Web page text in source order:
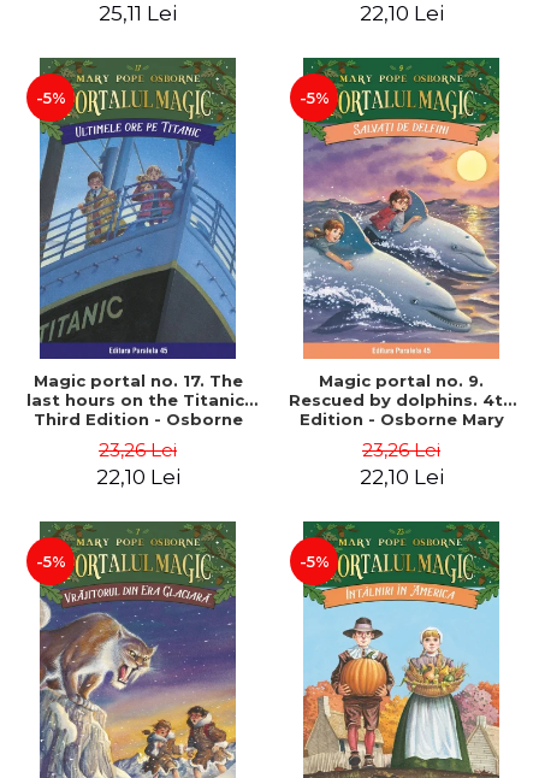
25,11 Lei 22,10 Lei
-5%
Magic portal no. 17. The
last hours on the Titanic.
Third Edition - Osborne
23,26 Lei
22,10 Lei
-5%
Magic portal no. 9.
Rescued by dolphins. 4th
Edition - Osborne Mary
23,26 Lei
22,10 Lei
-5% -5%